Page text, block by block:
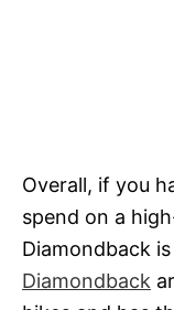
Overall, if you
spend on a
Diamondback
Diamondback